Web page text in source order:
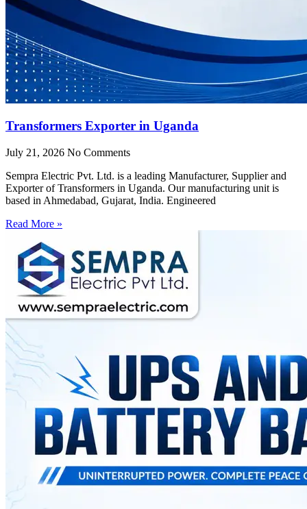
Transformers Exporter in Uganda
July 21, 2026 No Comments
Sempra Electric Pvt. Ltd. is a leading Manufacturer, Supplier and
Exporter of Transformers in Uganda. Our manufacturing unit is
based in Ahmedabad, Gujarat, India. Engineered
Read More »